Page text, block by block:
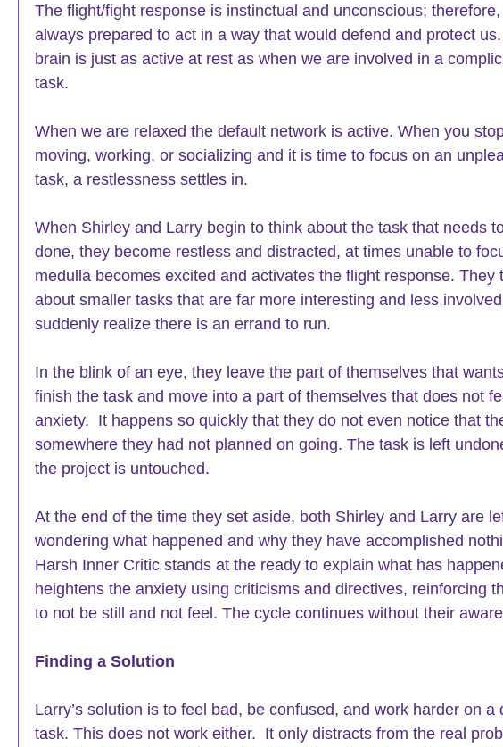
The flight/fight response is instinctual and unconscious;
always prepared to act in a way that would defend and protect
brain is just as active at rest as when we are involved in a
task.
When we are relaxed the default network is active. When you
moving, working, or socializing and it is time to focus on an
task, a restlessness settles in.
When Shirley and Larry begin to think about the task that needs
done, they become restless and distracted, at times unable to
medulla becomes excited and activates the flight response. They
about smaller tasks that are far more interesting and less
suddenly realize there is an errand to run.
In the blink of an eye, they leave the part of themselves that
finish the task and move into a part of themselves that does not
anxiety.  It happens so quickly that they do not even notice that
somewhere they had not planned on going. The task is left
the project is untouched.
At the end of the time they set aside, both Shirley and Larry are
wondering what happened and why they have accomplished
Harsh Inner Critic stands at the ready to explain what has
heightens the anxiety using criticisms and directives, reinforcing
to not be still and not feel. The cycle continues without their
Finding a Solution
Larry’s solution is to feel bad, be confused, and work harder on
task. This does not work either.  It only distracts from the real